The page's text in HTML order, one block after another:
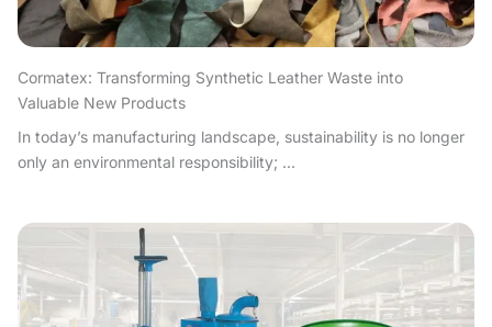
Cormatex: Transforming Synthetic Leather Waste into
Valuable New Products
In today’s manufacturing landscape, sustainability is no longer
only an environmental responsibility; ...